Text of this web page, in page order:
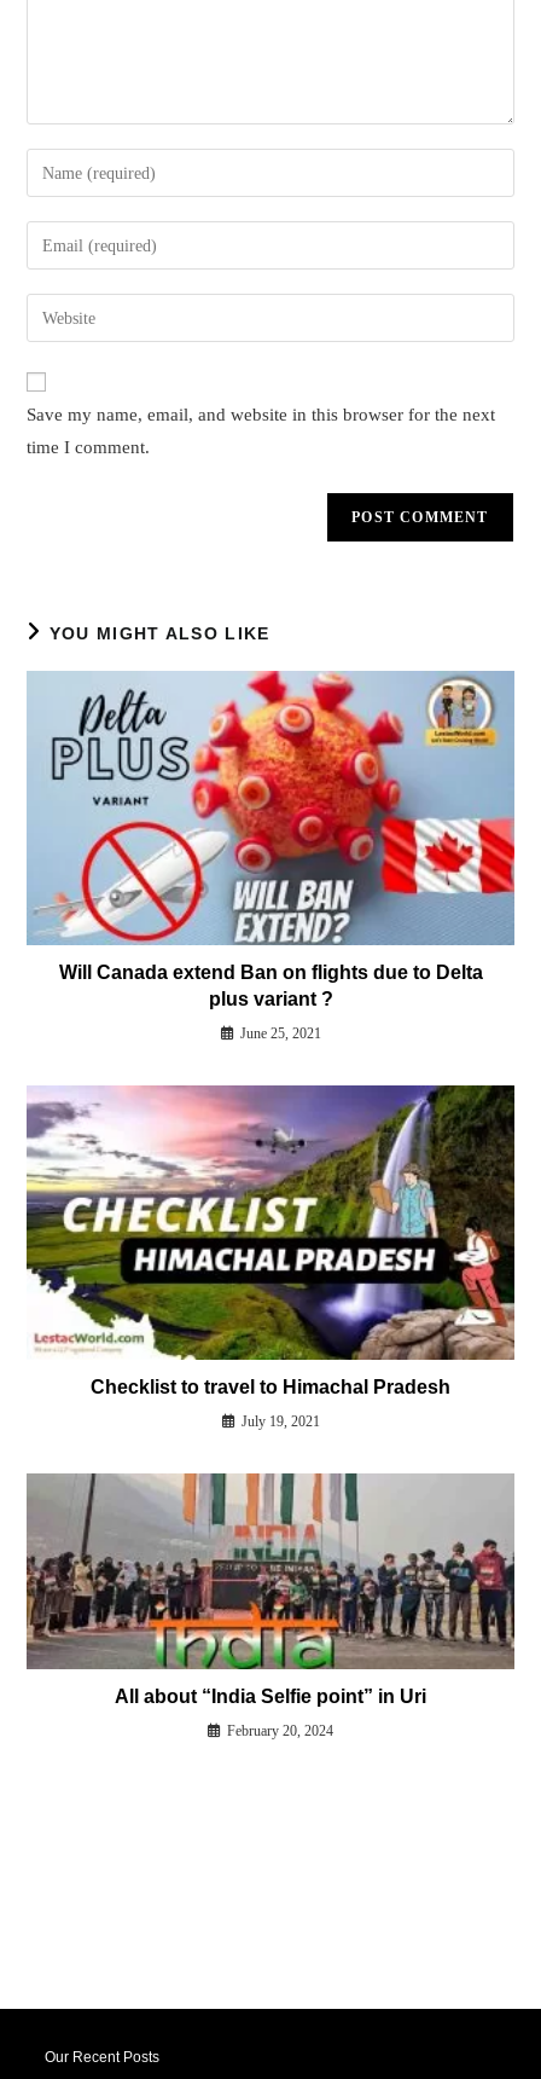
Enter
your
name
comment
Enter
your
email
address
comment
Enter
your
website
(optional)
Save my name, email, and website in this browser for the next
time I comment.
YOU MIGHT ALSO LIKE
Will Canada extend Ban on flights due to Delta
plus variant ?
June 25, 2021
Checklist to travel to Himachal Pradesh
July 19, 2021
All about “India Selfie point” in Uri
February 20, 2024
Our Recent Posts